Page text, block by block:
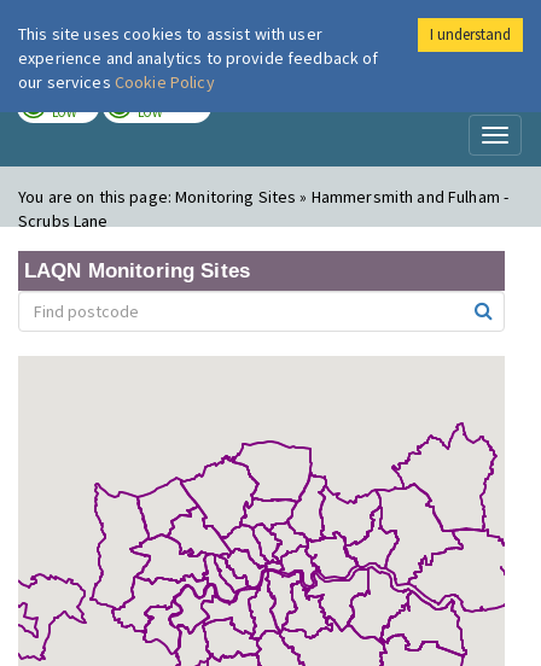
London Air
LOW LOW
You are on this page:Monitoring Sites » Hammersmith and Fulham -
Scrubs Lane
LAQN Monitoring Sites
This site uses cookies to assist with user
experience and analytics to provide feedback of
our services Cookie Policy
I understand